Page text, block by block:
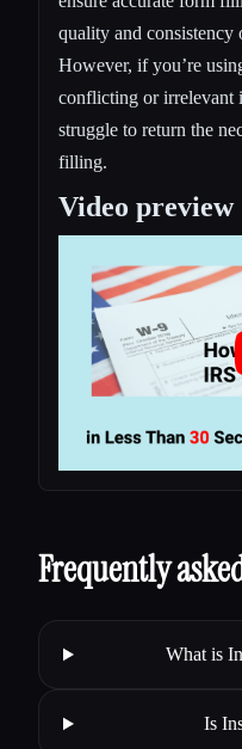
quality and consistency
However, if you’re
conflicting or irrelevant
struggle to return the
filling.
Video preview
Frequently
What is
Is